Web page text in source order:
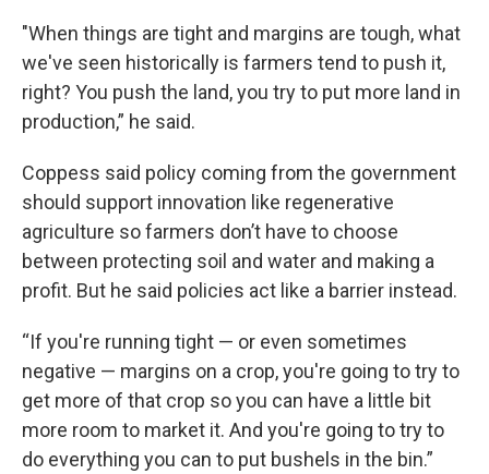
"When things are tight and margins are tough, what
we've seen historically is farmers tend to push it,
right? You push the land, you try to put more land in
production,” he said.
Coppess said policy coming from the government
should support innovation like regenerative
agriculture so farmers don’t have to choose
between protecting soil and water and making a
profit. But he said policies act like a barrier instead.
“If you're running tight — or even sometimes
negative — margins on a crop, you're going to try to
get more of that crop so you can have a little bit
more room to market it. And you're going to try to
do everything you can to put bushels in the bin.”